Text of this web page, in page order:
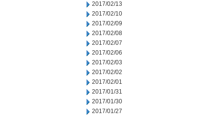
2017/02/13
2017/02/10
2017/02/09
2017/02/08
2017/02/07
2017/02/06
2017/02/03
2017/02/02
2017/02/01
2017/01/31
2017/01/30
2017/01/27